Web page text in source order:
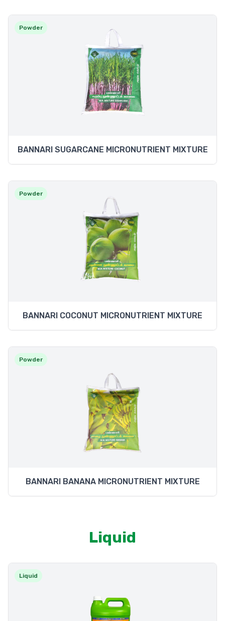
Powder
BANNARI SUGARCANE MICRONUTRIENT MIXTURE
Powder
BANNARI COCONUT MICRONUTRIENT MIXTURE
Powder
BANNARI BANANA MICRONUTRIENT MIXTURE
Liquid
Liquid